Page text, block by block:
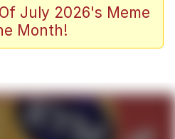
July 2026's Meme
Month!